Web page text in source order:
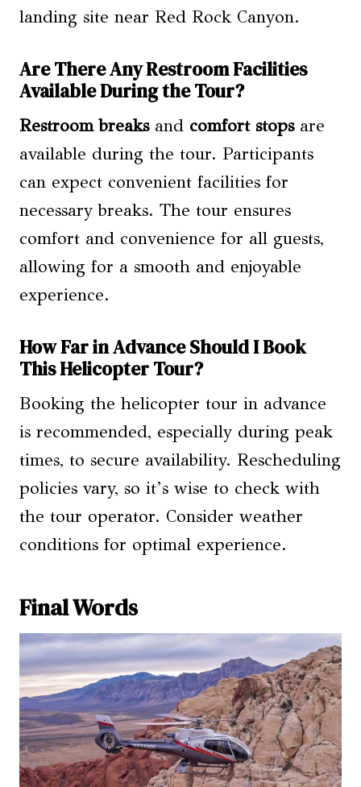
landing site near Red Rock Canyon.
Are There Any Restroom Facilities
Available During the Tour?
Restroom breaksand comfort stopsare
available during the tour. Participants
can expect convenient facilities for
necessary breaks. The tour ensures
comfort and convenience for all guests,
allowing for a smooth and enjoyable
experience.
How Far in Advance Should I Book
This Helicopter Tour?
Booking the helicopter tour in advance
is recommended, especially during peak
times, to secure availability. Rescheduling
policies vary, so it’s wise to check with
the tour operator. Consider weather
conditions for optimal experience.
Final Words